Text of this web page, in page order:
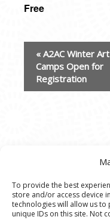
To provide the best
store and/or access device
technologies will allow us
unique IDs on this site. Not
Free
EVENT
NAVIGATION
« A2AC Winter Art
Camps Open for
Registration
© 2020 Ann Arbor